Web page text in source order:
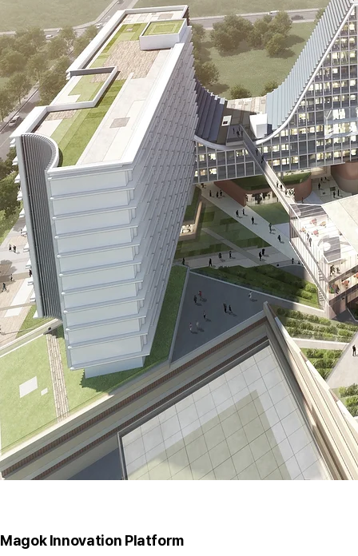
Magok Innovation Platform